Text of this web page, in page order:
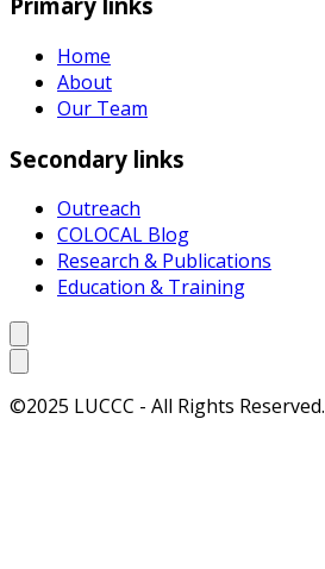
Home
About
Our Team
Secondary links
Outreach
COLOCAL Blog
Research & Publications
Education & Training
©2025 LUCCC - All Rights Reserved.